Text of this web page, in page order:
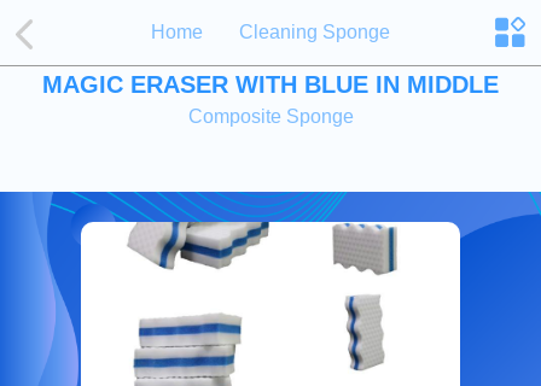
Home Cleaning Sponge
MAGIC ERASER WITH BLUE IN MIDDLE
Composite Sponge